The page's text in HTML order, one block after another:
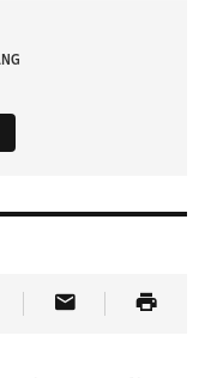
on Truth Social
Article Link
Share Article